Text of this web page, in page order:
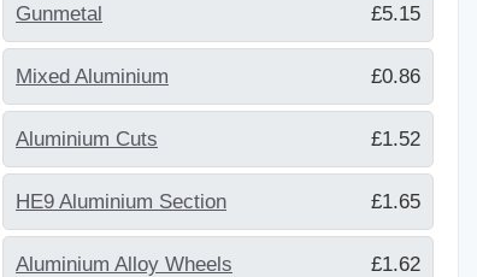
Gunmetal £5.15
Mixed Aluminium £0.86
Aluminium Cuts £1.52
HE9 Aluminium Section £1.65
Aluminium Alloy Wheels £1.62